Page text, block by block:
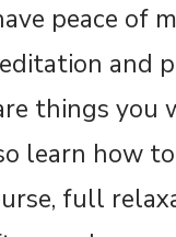
peace of
and
things you
learn how
full